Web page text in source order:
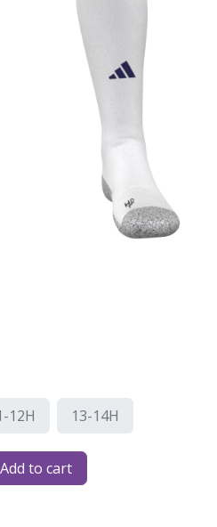
12H 13-14H
Add to cart